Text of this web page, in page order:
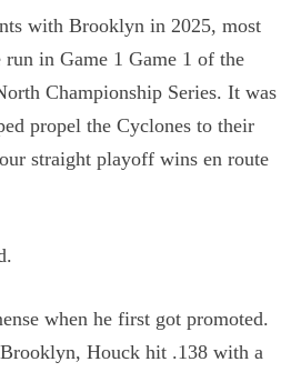
with Brooklyn in 2025, most
in Game 1 Game 1 of the
Championship Series. It was
propel the Cyclones to their
straight playoff wins en route
when he first got promoted.
Houck hit .138 with a